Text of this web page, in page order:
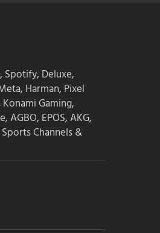
Spotify, Deluxe,
Harman, Pixel
Gaming,
AGBO, EPOS, AKG,
Channels &